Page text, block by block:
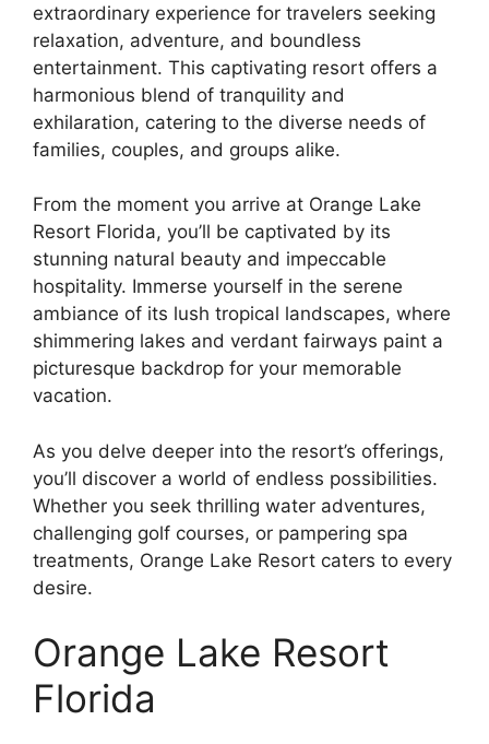
extraordinary experience for travelers seeking
relaxation, adventure, and boundless
entertainment. This captivating resort offers a
harmonious blend of tranquility and
exhilaration, catering to the diverse needs of
families, couples, and groups alike.
From the moment you arrive at Orange Lake
Resort Florida, you’ll be captivated by its
stunning natural beauty and impeccable
hospitality. Immerse yourself in the serene
ambiance of its lush tropical landscapes, where
shimmering lakes and verdant fairways paint a
picturesque backdrop for your memorable
vacation.
As you delve deeper into the resort’s offerings,
you’ll discover a world of endless possibilities.
Whether you seek thrilling water adventures,
challenging golf courses, or pampering spa
treatments, Orange Lake Resort caters to every
desire.
Orange Lake Resort
Florida